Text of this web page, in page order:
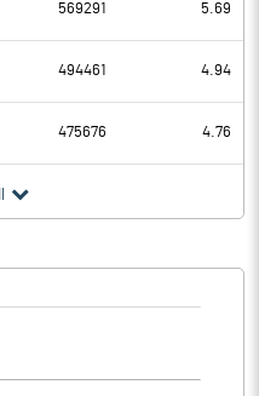
0.04
-2.23
0.13
569291 5.69
494461 4.94
475676 4.76